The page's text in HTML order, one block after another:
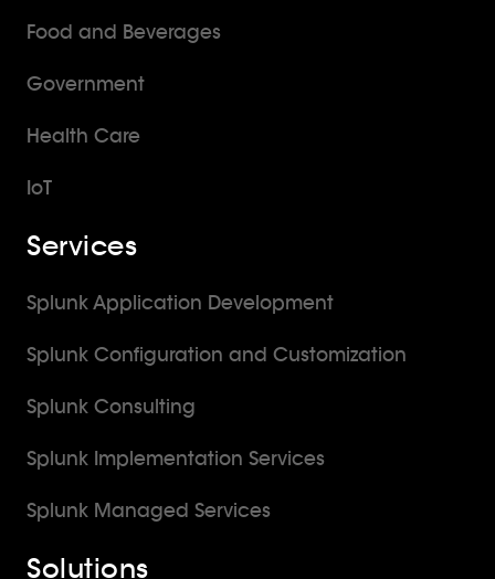
Food and Beverages
Government
Health Care
IoT
Services
Splunk Application Development
Splunk Configuration and Customization
Splunk Consulting
Splunk Implementation Services
Splunk Managed Services
Solutions